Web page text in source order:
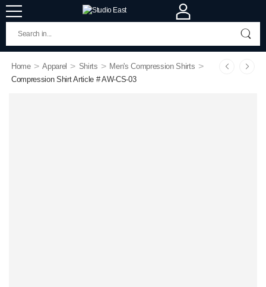
Home > Apparel > Shirts > Men's Compression Shirts >
Compression Shirt Article # AW-CS-03